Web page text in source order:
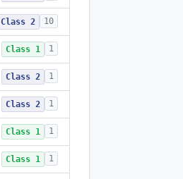
Class 2 10
Class 1 1
Class 2 1
Class 2 1
Class 1 1
Class 1 1